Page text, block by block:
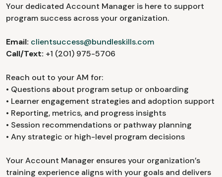
Your dedicated Account Manager is here to support
program success across your organization.
Email: clientsuccess@bundleskills.com
Call/Text: +1 (201) 975-5706
Reach out to your AM for:
• Questions about program setup or onboarding
• Learner engagement strategies and adoption support
• Reporting, metrics, and progress insights
• Session recommendations or pathway planning
• Any strategic or high-level program decisions
Your Account Manager ensures your organization’s
training experience aligns with your goals and delivers